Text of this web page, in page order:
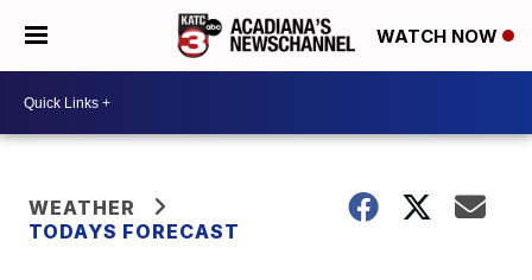
WATCH NOW
WEATHER
TODAYS FORECAST